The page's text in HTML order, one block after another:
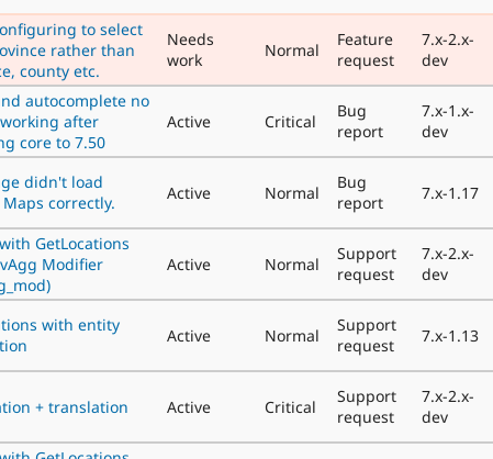
to select
rather than
county etc.
Needs
work
Normal
Feature
request
7.x-2.x-
dev
autocomplete no
after
core to 7.50
Active Critical
Bug
report
7.x-1.x-
dev
didn't load
correctly.
Active Normal
Bug
report
7.x-1.17
GetLocations
Modifier
Active Normal
Support
request
7.x-2.x-
dev
with entity
Active Normal
Support
request
7.x-1.13
+ translation Active Critical
Support
request
7.x-2.x-
dev